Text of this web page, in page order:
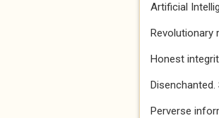
Artificial
Revolutionary
Honest
Perverse